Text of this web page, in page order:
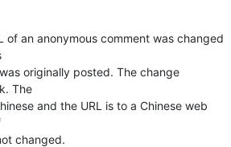
of an anonymous comment was changed
originally posted. The change
The
and the URL is to a Chinese web
changed.